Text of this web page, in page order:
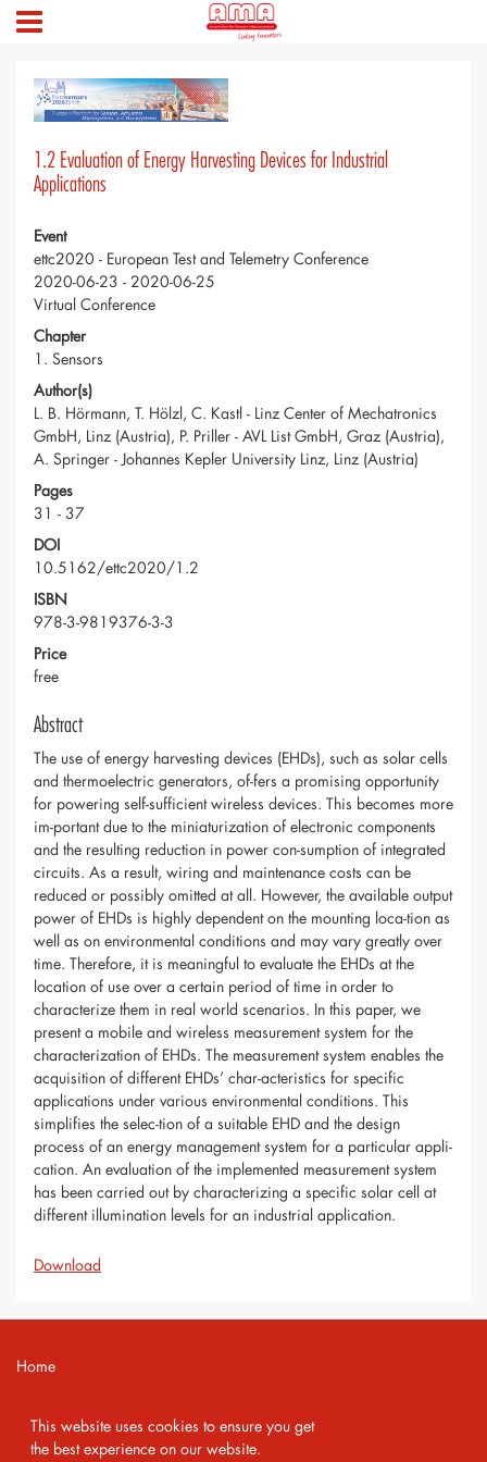
This website uses cookies to ensure you get
the best experience on our website.
1.2 Evaluation of Energy Harvesting Devices for Industrial
Applications
Event
ettc2020 - European Test and Telemetry Conference
2020-06-23 - 2020-06-25
Virtual Conference
Chapter
1. Sensors
Author(s)
L. B. Hörmann, T. Hölzl, C. Kastl - Linz Center of Mechatronics
GmbH, Linz (Austria), P. Priller - AVL List GmbH, Graz (Austria),
A. Springer - Johannes Kepler University Linz, Linz (Austria)
Pages
31 - 37
DOI
10.5162/ettc2020/1.2
ISBN
978-3-9819376-3-3
Price
free
Abstract
The use of energy harvesting devices (EHDs), such as solar cells
and thermoelectric generators, of-fers a promising opportunity
for powering self-sufficient wireless devices. This becomes more
im-portant due to the miniaturization of electronic components
and the resulting reduction in power con-sumption of integrated
circuits. As a result, wiring and maintenance costs can be
reduced or possibly omitted at all. However, the available output
power of EHDs is highly dependent on the mounting loca-tion as
well as on environmental conditions and may vary greatly over
time. Therefore, it is meaningful to evaluate the EHDs at the
location of use over a certain period of time in order to
characterize them in real world scenarios. In this paper, we
present a mobile and wireless measurement system for the
characterization of EHDs. The measurement system enables the
acquisition of different EHDs’ char-acteristics for specific
applications under various environmental conditions. This
simplifies the selec-tion of a suitable EHD and the design
process of an energy management system for a particular appli-
cation. An evaluation of the implemented measurement system
has been carried out by characterizing a specific solar cell at
different illumination levels for an industrial application.
Download
Home
Imprint